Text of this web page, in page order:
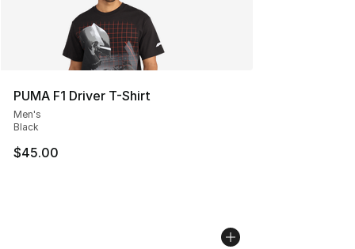
PUMA F1 Driver T-Shirt
Men's
Black
$45.00